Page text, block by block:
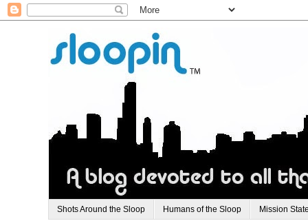
Shots Around the Sloop Humans of the Sloop Mission